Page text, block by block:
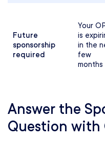
Future
sponsorship
required
Your
is
in the
few
months
Answer the
Question with